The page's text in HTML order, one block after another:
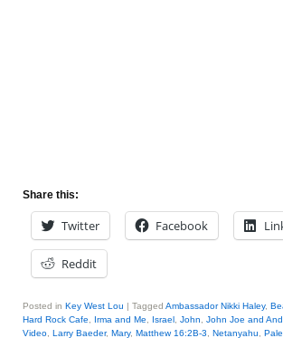
Share this:
Twitter Facebook
Reddit
Posted in Key West Lou | Tagged Ambassador Nikki Haley,
Hard Rock Cafe
Irma and Me Israel John John Joe and
Video Larry Baeder, Mary, Matthew 16:2B-3 Netanyahu